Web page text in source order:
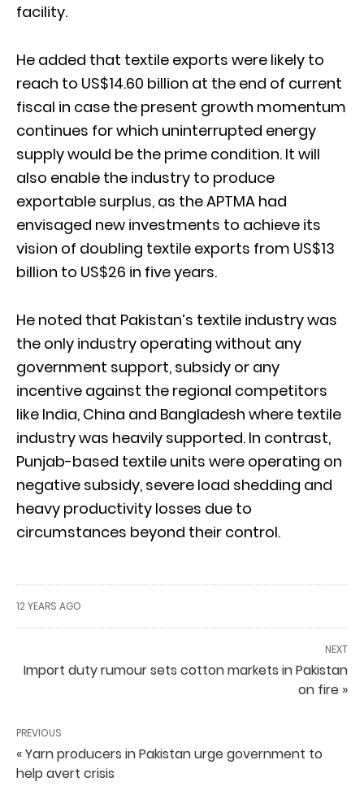
facility.
He added that textile exports were likely to
reach to US$14.60 billion at the end of current
fiscal in case the present growth momentum
continues for which uninterrupted energy
supply would be the prime condition. It will
also enable the industry to produce
exportable surplus, as the APTMA had
envisaged new investments to achieve its
vision of doubling textile exports from US$13
billion to US$26 in five years.
He noted that Pakistan’s textile industry was
the only industry operating without any
government support, subsidy or any
incentive against the regional competitors
like India, China and Bangladesh where textile
industry was heavily supported. In contrast,
Punjab-based textile units were operating on
negative subsidy, severe load shedding and
heavy productivity losses due to
circumstances beyond their control.
12 YEARS AGO
NEXT
Import duty rumour sets cotton markets in Pakistan
on fire »
PREVIOUS
« Yarn producers in Pakistan urge government to
help avert crisis